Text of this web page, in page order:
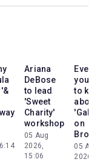
Ariana
DeBose
to lead
'Sweet
Charity'
workshop
05 Aug
2026,
15:06
you
to
about
on
05 Aug
2026,